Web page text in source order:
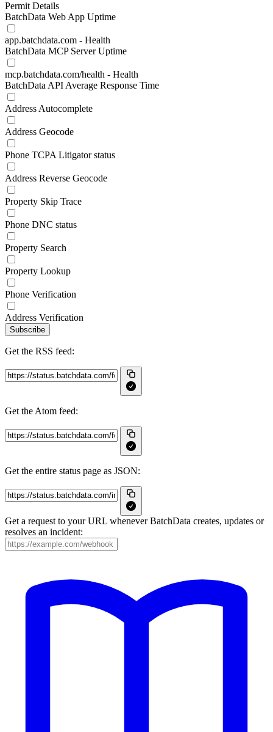
Permit Details
BatchData Web App Uptime
app.batchdata.com - Health
BatchData MCP Server Uptime
mcp.batchdata.com/health - Health
BatchData API Average Response Time
Address Autocomplete
Address Geocode
Phone TCPA Litigator status
Address Reverse Geocode
Property Skip Trace
Phone DNC status
Property Search
Property Lookup
Phone Verification
Address Verification
Subscribe
Get the RSS feed:
Get the Atom feed:
Get the entire status page as JSON:
Get a request to your URL whenever BatchData creates, updates or
resolves an incident: